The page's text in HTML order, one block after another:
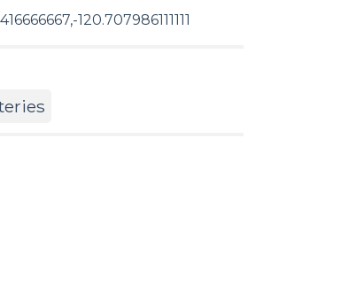
120.707986111111